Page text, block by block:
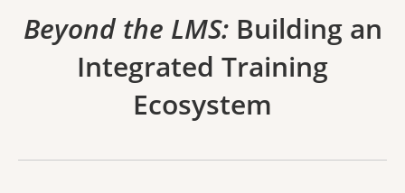
Beyond the LMS:Building an
Integrated Training
Ecosystem